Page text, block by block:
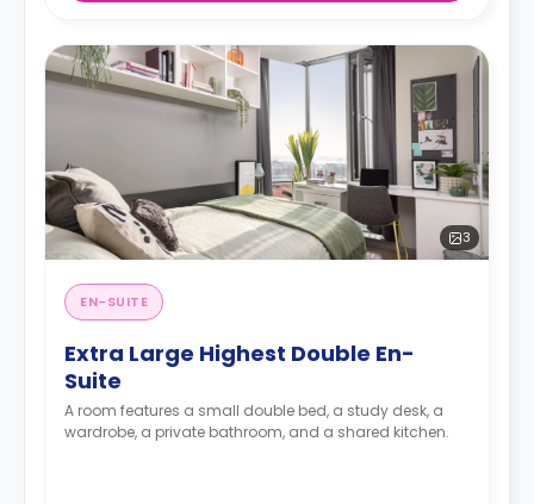
3
EN-SUITE
Extra Large Highest Double En-
Suite
A room features a small double bed, a study desk, a
wardrobe, a private bathroom, and a shared kitchen.